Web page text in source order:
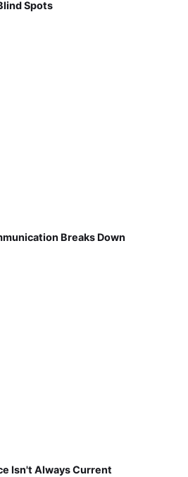
Spots
Breaks Down
Isn't Always Current